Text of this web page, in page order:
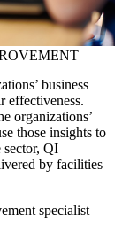
business
effectiveness.
organizations’
those insights to
sector, QI
by facilities
specialist